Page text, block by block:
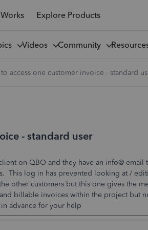
Explore Products
Videos Community
access one customer invoice - standard
- standard user
on QBO and they have an info@ email
This log in has prevented looking at /
other customers but this one gives the
billable invoices within the project but
advance for your help